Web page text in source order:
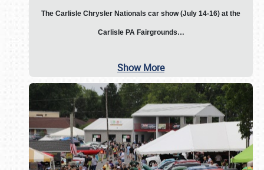
The Carlisle Chrysler Nationals car show (July 14-16) at the
Carlisle PA Fairgrounds…
Show More